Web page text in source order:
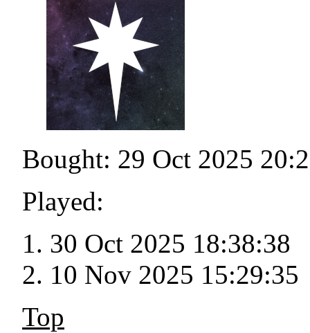
Bought: 29 Oct 2025
Played:
30 Oct 2025 18:38:38
10 Nov 2025 15:29:35
Top